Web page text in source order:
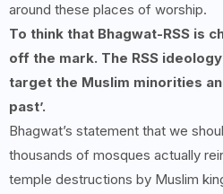
around these places of worship.
To think that Bhagwat-RSS is
off the mark. The RSS
target the Muslim minorities
past’.
Bhagwat’s statement that we
thousands of mosques actually
temple destructions by Muslim